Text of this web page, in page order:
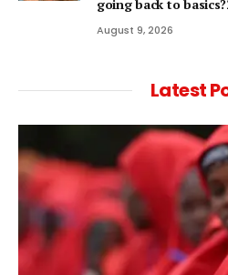
going back to
August 9, 2026
Latest